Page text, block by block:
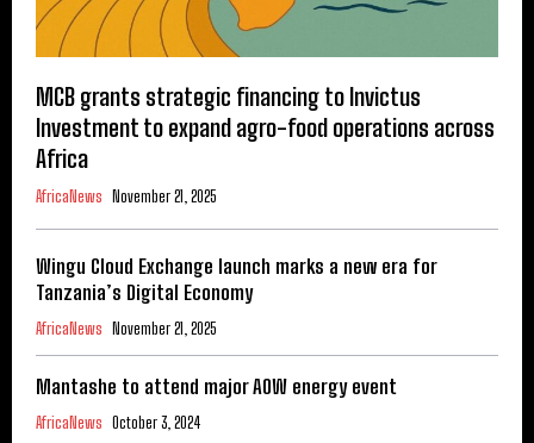
MCB grants strategic financing to Invictus
Investment to expand agro-food operations across
Africa
AfricaNews November 21, 2025
Wingu Cloud Exchange launch marks a new era for
Tanzania’s Digital Economy
AfricaNews November 21, 2025
Mantashe to attend major AOW energy event
AfricaNews October 3, 2024